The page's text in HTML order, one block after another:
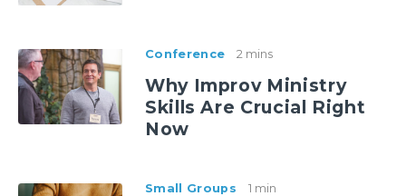
Conference 2 mins
Why Improv Ministry
Skills Are Crucial Right
Now
Small Groups 1 min